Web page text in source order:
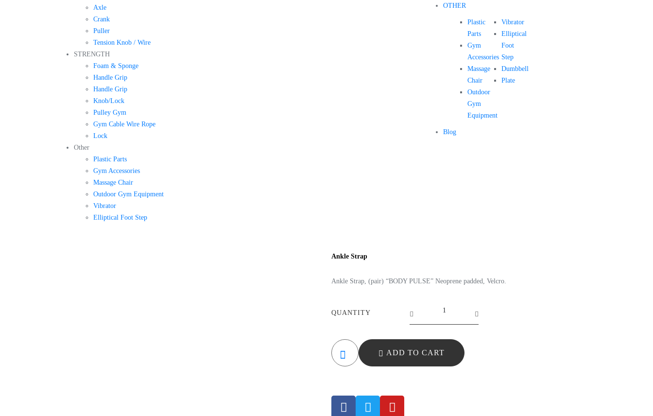
Axle
Crank
Puller
Tension Knob / Wire
STRENGTH
Foam & Sponge
Handle Grip
Handle Grip
Knob/Lock
Pulley Gym
Gym Cable Wire Rope
Lock
Other
Plastic Parts
Gym Accessories
Massage Chair
Outdoor Gym Equipment
Vibrator
Elliptical Foot Step
OTHER
Plastic
Parts
Gym
Accessories
Massage
Chair
Outdoor
Gym
Equipment
Vibrator
Elliptical
Foot
Step
Dumbbell
Plate
Blog
Ankle Strap
Ankle Strap, (pair) “BODY PULSE” Neoprene padded, Velcro.
QUANTITY
ADD TO CART